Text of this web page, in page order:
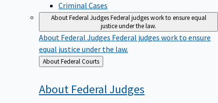
Criminal Cases
About Federal JudgesFederal judges work to ensure equal
justice under the law.
About Federal Judges Federal judges work to ensure
equal justice under the law.
Back
to
About Federal Courts
About FederalJudges